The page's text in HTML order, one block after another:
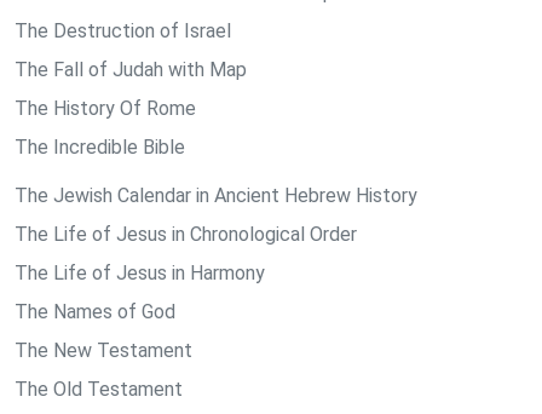
The Destruction of Israel
The Fall of Judah with Map
The History Of Rome
The Incredible Bible
The Jewish Calendar in Ancient Hebrew History
The Life of Jesus in Chronological Order
The Life of Jesus in Harmony
The Names of God
The New Testament
The Old Testament